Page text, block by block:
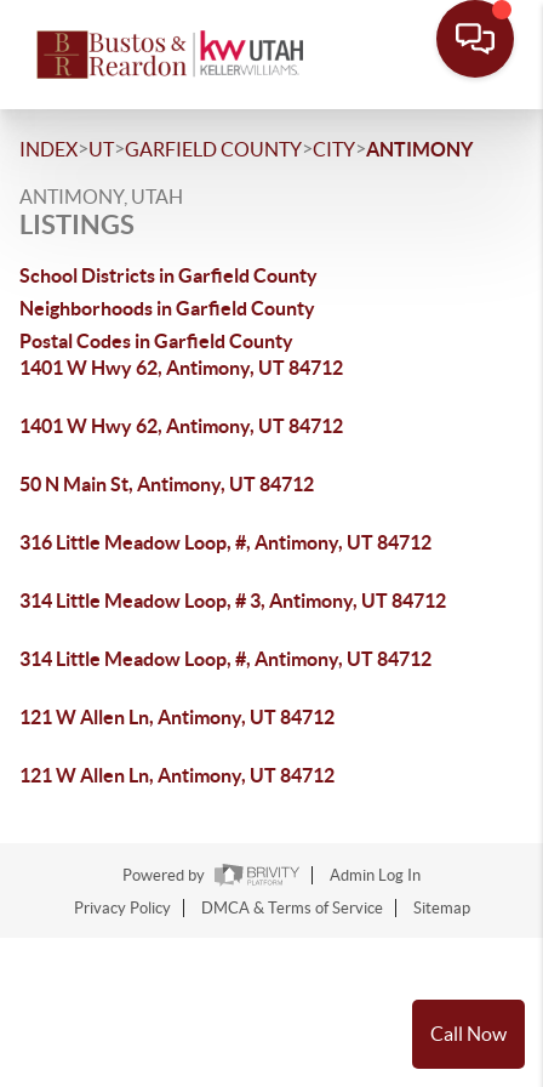
Call Now
INDEX>UT>GARFIELD COUNTY>CITY>ANTIMONY
ANTIMONY, UTAH
LISTINGS
School Districts in Garfield County
Neighborhoods in Garfield County
Postal Codes in Garfield County
1401 W Hwy 62, Antimony, UT 84712
1401 W Hwy 62, Antimony, UT 84712
50 N Main St, Antimony, UT 84712
316 Little Meadow Loop, #, Antimony, UT 84712
314 Little Meadow Loop, # 3, Antimony, UT 84712
314 Little Meadow Loop, #, Antimony, UT 84712
121 W Allen Ln, Antimony, UT 84712
121 W Allen Ln, Antimony, UT 84712
Powered by
Admin Log In
Privacy Policy
DMCA & Terms of Service Sitemap